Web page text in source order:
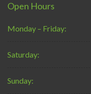
Open Hours
Monday – Friday:
Saturday:
Sunday: